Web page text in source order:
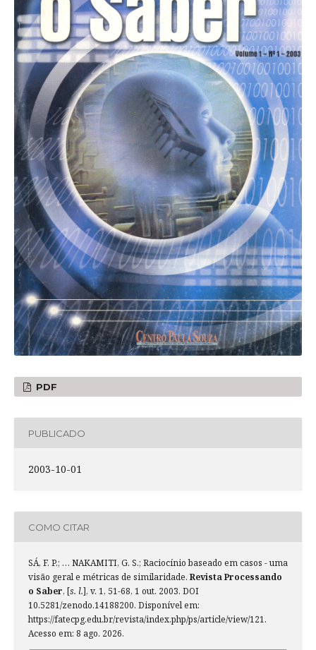
PDF
PUBLICADO
2003-10-01
COMO CITAR
SÁ, F. P.; … NAKAMITI, G. S.; Raciocínio baseado em casos - uma
visão geral e métricas de similaridade. Revista Processando
o Saber, [s. l.], v. 1, 51-68, 1 out. 2003. DOI
10.5281/zenodo.14188200. Disponível em:
https://fatecpg.edu.br/revista/index.php/ps/article/view/121.
Acesso em: 8 ago. 2026.